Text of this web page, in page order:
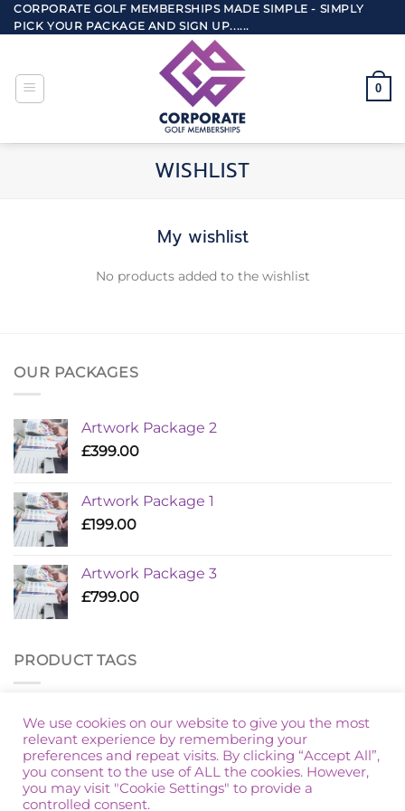
Skip
to
CORPORATE GOLF MEMBERSHIPS MADE SIMPLE - SIMPLY
PICK YOUR PACKAGE AND SIGN UP......
0
WISHLIST
My wishlist
No products added to the wishlist
OUR PACKAGES
Artwork Package 2
£399.00
Artwork Package 1
£199.00
Artwork Package 3
£799.00
PRODUCT TAGS
We use cookies on our website to give you the most
relevant experience by remembering your
preferences and repeat visits. By clicking “Accept All”,
you consent to the use of ALL the cookies. However,
you may visit "Cookie Settings" to provide a
controlled consent.